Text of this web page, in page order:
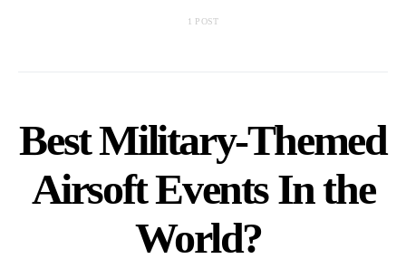
1 POST
Best Military-Themed
Airsoft Events In the
World?